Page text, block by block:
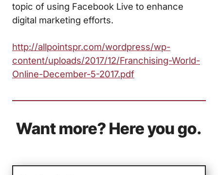
topic of using Facebook Live to enhance
digital marketing efforts.
http://allpointspr.com/wordpress/wp-
content/uploads/2017/12/Franchising-World-
Online-December-5-2017.pdf
Want more? Here you go.